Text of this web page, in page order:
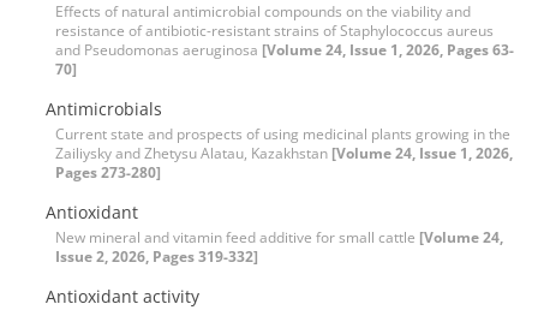
Effects of natural antimicrobial compounds on the viability and
resistance of antibiotic-resistant strains of Staphylococcus aureus
and Pseudomonas aeruginosa [Volume 24, Issue 1, 2026, Pages 63-
70]
Antimicrobials
Current state and prospects of using medicinal plants growing in the
Zailiysky and Zhetysu Alatau, Kazakhstan [Volume 24, Issue 1, 2026,
Pages 273-280]
Antioxidant
New mineral and vitamin feed additive for small cattle [Volume 24,
Issue 2, 2026, Pages 319-332]
Antioxidant activity